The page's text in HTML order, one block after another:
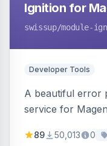
Ignition for
swissup/module-
Developer Tools
A beautiful error
service for
89 50,013 0